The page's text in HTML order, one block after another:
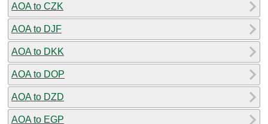
AOA to CZK
AOA to DJF
AOA to DKK
AOA to DOP
AOA to DZD
AOA to EGP